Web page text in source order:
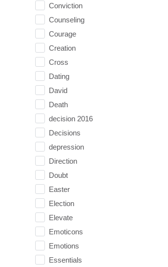
Conviction
Counseling
Courage
Creation
Cross
Dating
David
Death
decision 2016
Decisions
depression
Direction
Doubt
Easter
Election
Elevate
Emoticons
Emotions
Essentials